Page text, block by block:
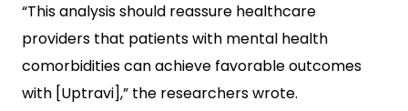
“This analysis should reassure healthcare
providers that patients with mental health
comorbidities can achieve favorable outcomes
with [Uptravi],” the researchers wrote.